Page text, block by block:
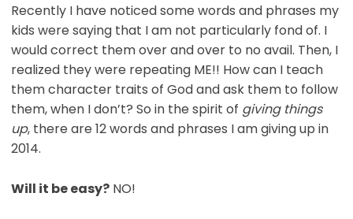
Recently I have noticed some words and phrases my
kids were saying that I am not particularly fond of. I
would correct them over and over to no avail. Then, I
realized they were repeating ME!! How can I teach
them character traits of God and ask them to follow
them, when I don’t? So in the spirit of giving things
up, there are 12 words and phrases I am giving up in
2014.
Will it be easy?NO!